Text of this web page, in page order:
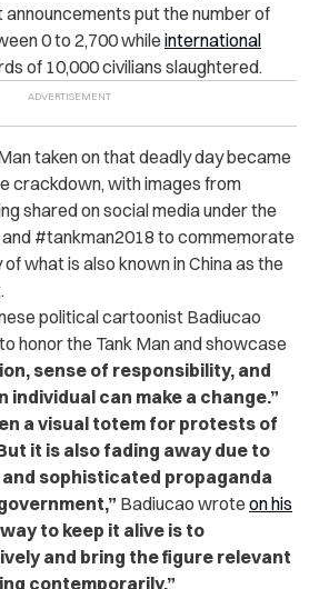
put the number of
0 to 2,700 while international
of 10,000 civilians slaughtered.
taken on that deadly day became
crackdown, with images from
shared on social media under the
#tankman2018 to commemorate
what is also known in China as the
political cartoonist Badiucao
honor the Tank Man and showcase
sense of responsibility, and
individual can make a change.”
a visual totem for protests of
it is also fading away due to
sophisticated propaganda
Badiucao wrote on his
to keep it alive is to
and bring the figure relevant
contemporarily.”